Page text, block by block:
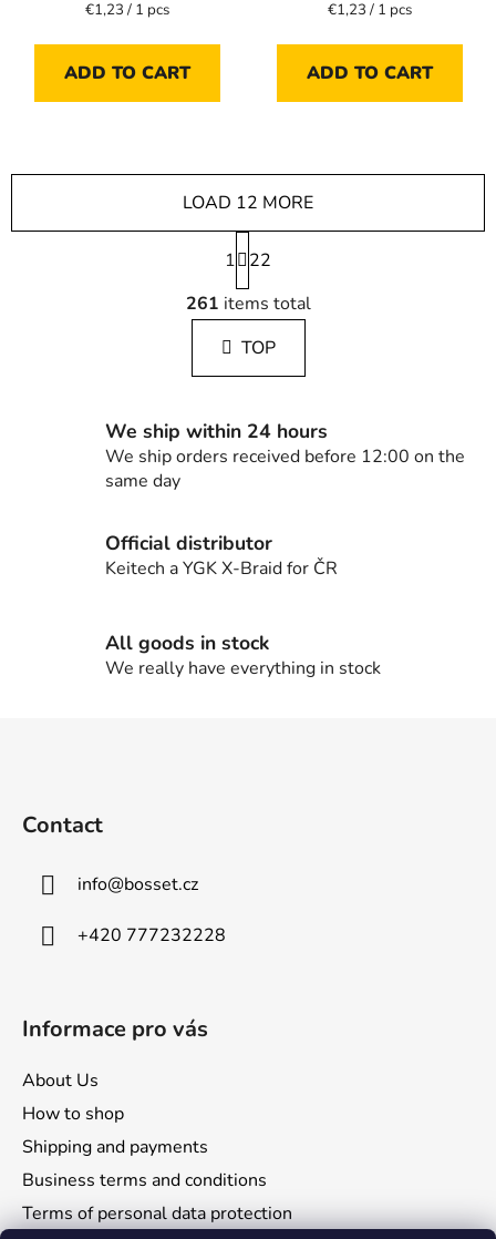
Measure
€1,23 / 1 pcs
ADD TO CART
Measure
€1,23 / 1 pcs
ADD TO CART
L
i
s
t
i
g
c
t
r
o
LOAD 12 MORE
P
a
g
i
n
a
n
1
22
261 items total
TOP
We ship within 24 hours
We ship orders received before 12:00 on the
same day
Official distributor
Keitech a YGK X-Braid for ČR
All goods in stock
We really have everything in stock
Contact
info@bosset.cz
+420 777232228
Informace pro vás
About Us
How to shop
Shipping and payments
Business terms and conditions
Terms of personal data protection